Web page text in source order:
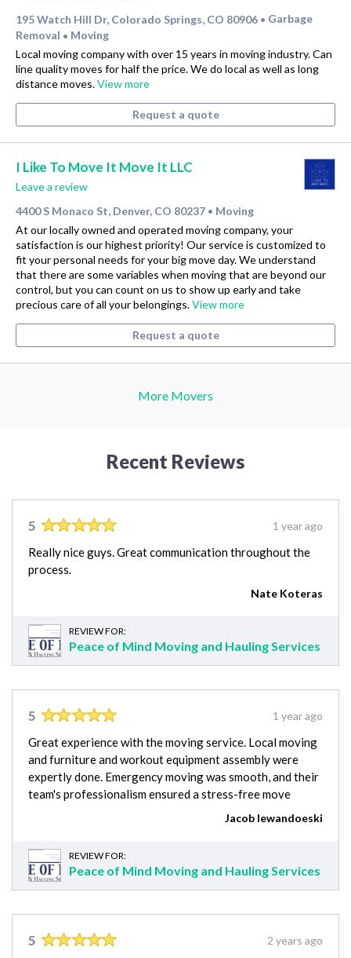
195 Watch Hill Dr, Colorado Springs, CO 80906 • Garbage
Removal • Moving
Local moving company with over 15 years in moving industry. Can
line quality moves for half the price. We do local as well as long
distance moves.View more
Request a quote
I Like To Move It Move It LLC
Leave a review
4400 S Monaco St, Denver, CO 80237 • Moving
At our locally owned and operated moving company, your
satisfaction is our highest priority! Our service is customized to
fit your personal needs for your big move day. We understand
that there are some variables when moving that are beyond our
control, but you can count on us to show up early and take
precious care of all your belongings.View more
Request a quote
More Movers
Recent Reviews
5 1 year ago
Really nice guys. Great communication throughout the
process.
Nate Koteras
REVIEW FOR:
Peace of Mind Moving and Hauling Services
5 1 year ago
Great experience with the moving service. Local moving
and furniture and workout equipment assembly were
expertly done. Emergency moving was smooth, and their
team's professionalism ensured a stress-free move
Jacob lewandoeski
REVIEW FOR:
Peace of Mind Moving and Hauling Services
5 2 years ago